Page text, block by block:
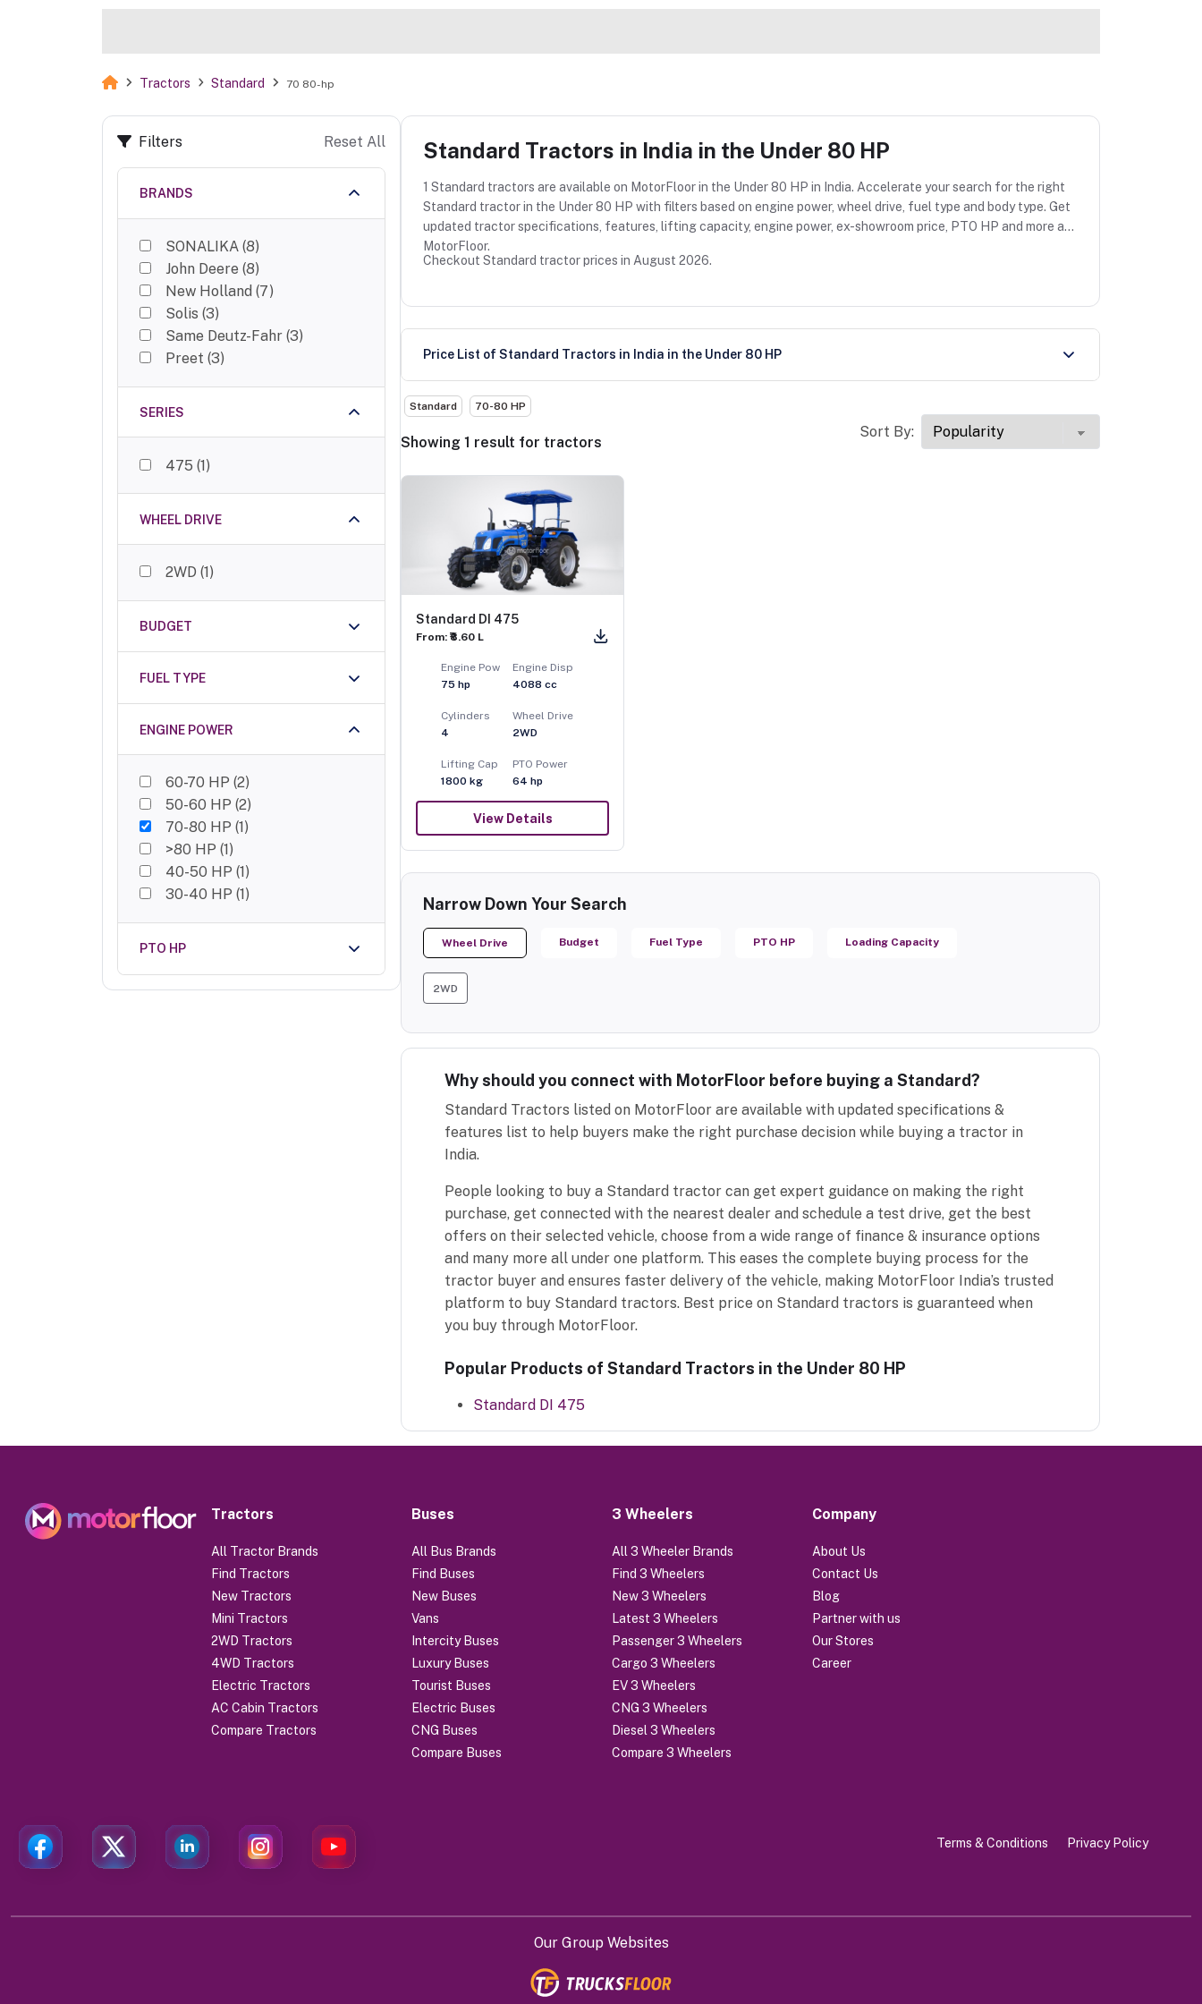
Tractors Standard 70 80-hp
Standard Tractors in India in the Under 80 HP
1 Standard tractors are available on MotorFloor in the Under 80 HP in India. Accelerate your search for the right
Standard tractor in the Under 80 HP with filters based on engine power, wheel drive, fuel type and body type. Get
updated tractor specifications, features, lifting capacity, engine power, ex-showroom price, PTO HP and more at
MotorFloor.
Checkout Standard tractor prices in August 2026.
Price List of Standard Tractors in India in the Under 80 HP
Standard 70-80 HP
Showing 1 result for tractors
Sort By:
Standard DI 475
From: ₹8.60 L
Engine Pow
75 hp
Engine Disp
4088 cc
Cylinders
4
Wheel Drive
2WD
Lifting Cap
1800 kg
PTO Power
64 hp
View Details
Narrow Down Your Search
Wheel Drive Budget Fuel Type PTO HP Loading Capacity
2WD
Why should you connect with MotorFloor before buying a Standard?
Standard Tractors listed on MotorFloor are available with updated specifications &
features list to help buyers make the right purchase decision while buying a tractor in
India.
People looking to buy a Standard tractor can get expert guidance on making the right
purchase, get connected with the nearest dealer and schedule a test drive, get the best
offers on their selected vehicle, choose from a wide range of finance & insurance options
and many more all under one platform. This eases the complete buying process for the
tractor buyer and ensures faster delivery of the vehicle, making MotorFloor India’s trusted
platform to buy Standard tractors. Best price on Standard tractors is guaranteed when
you buy through MotorFloor.
Popular Products of Standard Tractors in the Under 80 HP
Standard DI 475
Filters Reset All
BRANDS
SONALIKA (8)
John Deere (8)
New Holland (7)
Solis (3)
Same Deutz-Fahr (3)
Preet (3)
SWARAJ
Avenger
Standard(1)
Massey Ferguson
SERIES
475 (1)
WHEEL DRIVE
2WD (1 )
BUDGET
FUEL TYPE
ENGINE POWER
60-70 HP (2)
50-60 HP (2)
70-80 HP (1 )
>80 HP (1 )
40-50 HP (1 )
30-40 HP (1 )
PTO HP
Tractors
All Tractor Brands
Find Tractors
New Tractors
Mini Tractors
2WD Tractors
4WD Tractors
Electric Tractors
AC Cabin Tractors
Compare Tractors
Buses
All Bus Brands
Find Buses
New Buses
Vans
Intercity Buses
Luxury Buses
Tourist Buses
Electric Buses
CNG Buses
Compare Buses
3 Wheelers
All 3 Wheeler Brands
Find 3 Wheelers
New 3 Wheelers
Latest 3 Wheelers
Passenger 3 Wheelers
Cargo 3 Wheelers
EV 3 Wheelers
CNG 3 Wheelers
Diesel 3 Wheelers
Compare 3 Wheelers
Company
About Us
Contact Us
Blog
Partner with us
Our Stores
Career
Terms & Conditions Privacy Policy
Our Group Websites